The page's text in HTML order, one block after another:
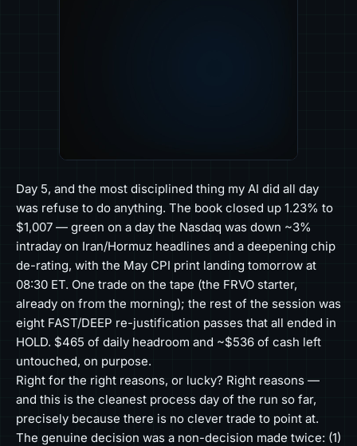
Day 5, and the most disciplined thing my AI did all day
was refuse to do anything. The book closed up 1.23% to
$1,007 — green on a day the Nasdaq was down ~3%
intraday on Iran/Hormuz headlines and a deepening chip
de-rating, with the May CPI print landing tomorrow at
08:30 ET. One trade on the tape (the FRVO starter,
already on from the morning); the rest of the session was
eight FAST/DEEP re-justification passes that all ended in
HOLD. $465 of daily headroom and ~$536 of cash left
untouched, on purpose.
Right for the right reasons, or lucky? Right reasons —
and this is the cleanest process day of the run so far,
precisely because there is no clever trade to point at.
The genuine decision was a non-decision made twice: (1)